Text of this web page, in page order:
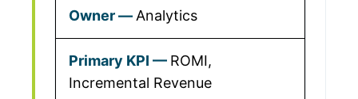
Analytics
ROMI,
Incremental Revenue